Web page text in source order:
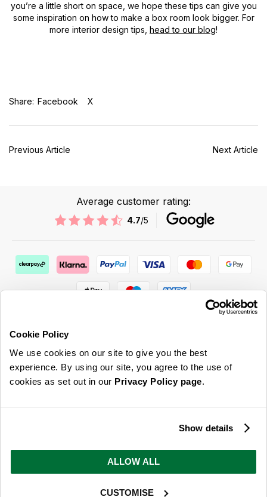
Cookie Policy
We use cookies on our site to give you the best
experience. By using our site, you agree to the use of
cookies as set out in our Privacy Policy page.
Show details
ALLOW ALL
CUSTOMISE
you’re a little short on space, we hope these tips can give you
some inspiration on how to make a box room look bigger. For
more interior design tips, head to our blog!
Share: Facebook X
Previous Article Next Article
Average customer rating:
4.7/5
ABOUT US & MORE
CUSTOMER SERVICE
LEGAL
You can opt out at any time. To find out more about how your personal data is used, read